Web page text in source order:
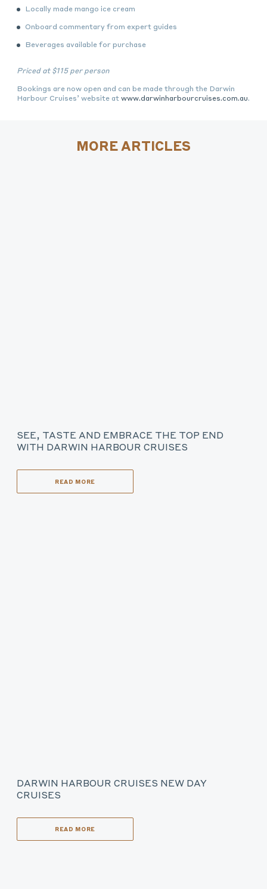
Locally made mango ice cream
Onboard commentary from expert guides
Beverages available for purchase
Priced at$115 per person
Bookings are now open and can be made through the Darwin
Harbour Cruises’ website atwww.darwinharbourcruises.com.au.
MORE ARTICLES
SEE, TASTE AND EMBRACE THE TOP END
WITH DARWIN HARBOUR CRUISES
READ MORE
DARWIN HARBOUR CRUISES NEW DAY
CRUISES
READ MORE